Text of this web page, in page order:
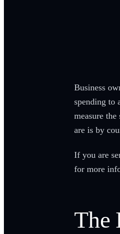
Business
spending to
measure
are is by
If you are
for more
The